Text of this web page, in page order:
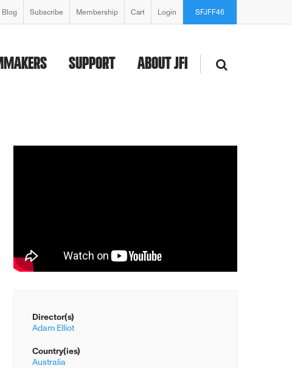
Blog Subscribe Membership Cart Login SFJFF46
SUPPORT ABOUT JFI
Director(s)
Adam Elliot
Country(ies)
Australia